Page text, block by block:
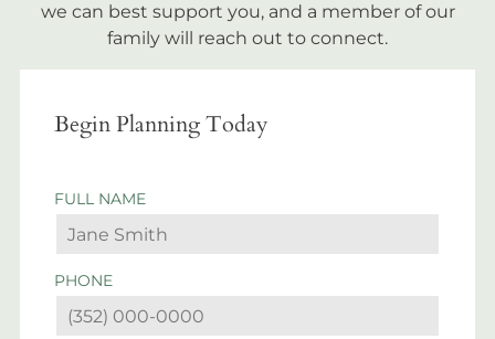
we can best support you, and a member of our
family will reach out to connect.
Begin Planning Today
FULL NAME
PHONE